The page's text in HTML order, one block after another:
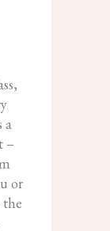
a
–
or
the